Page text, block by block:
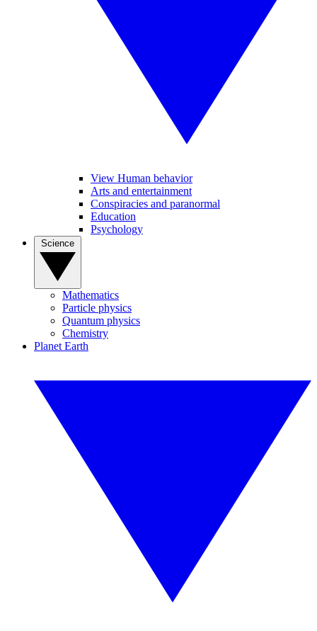
View Human behavior
Arts and entertainment
Conspiracies and paranormal
Education
Psychology
Mathematics
Particle physics
Quantum physics
Chemistry
Planet Earth